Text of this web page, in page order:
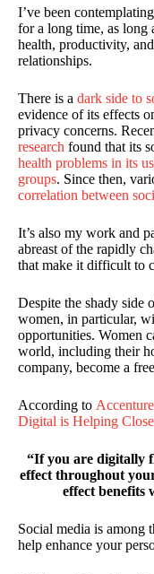
I’ve been
for a long time, as long
health, productivity,
relationships.
There is a dark side to
evidence of its effects
privacy concerns.
research found that its
health problems in its
groups. Since then,
correlation between
It’s also my work and
abreast of the rapidly
that make it difficult to
Despite the shady side
women, in particular,
opportunities. Women
world, including their
company, become a
According to
Digital is Helping
“If you are digitally
effect throughout
effect benefits
Social media is among
help enhance your